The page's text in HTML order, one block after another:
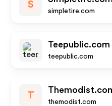
S
simpletire.com
Teepublic.com
teepublic.com
T
themodist.com